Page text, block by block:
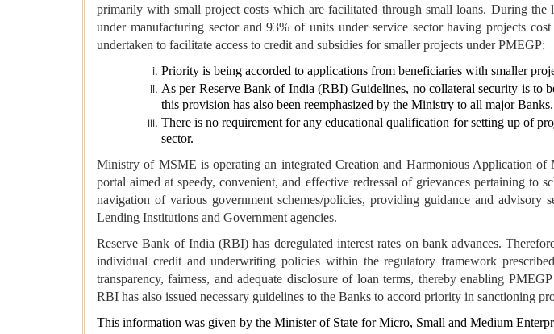
primarily with small project costs which are facilitated through small loans. During
under manufacturing sector and 93% of units under service sector having projects
undertaken to facilitate access to credit and subsidies for smaller projects under PMEGP:
Priority is being accorded to applications from beneficiaries with smaller
As per Reserve Bank of India (RBI) Guidelines, no collateral security is to
this provision has also been reemphasized by the Ministry to all major Banks.
There is no requirement for any educational qualification for setting up of
sector.
Ministry of MSME is operating an integrated Creation and Harmonious Application
portal aimed at speedy, convenient, and effective redressal of grievances pertaining
navigation of various government schemes/policies, providing guidance and
Lending Institutions and Government agencies.
Reserve Bank of India (RBI) has deregulated interest rates on bank advances.
individual credit and underwriting policies within the regulatory framework
transparency, fairness, and adequate disclosure of loan terms, thereby enabling
RBI has also issued necessary guidelines to the Banks to accord priority in sanctioning
This information was given by the Minister of State for Micro, Small and Medium